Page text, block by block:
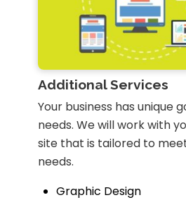
Additional Services
Your business has unique
needs. We will work with
site that is tailored to
needs.
Graphic Design